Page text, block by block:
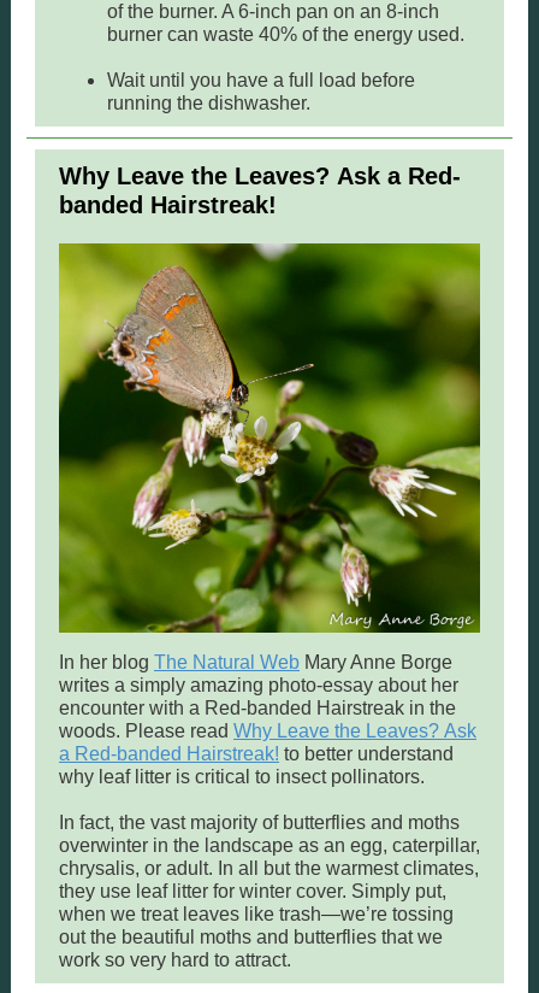
of the burner. A 6-inch pan on an 8-inch
burner can waste 40% of the energy used.
Wait until you have a full load before
running the dishwasher.
Why Leave the Leaves? Ask a Red-
banded Hairstreak!
In her blog The Natural Web Mary Anne Borge
writes a simply amazing photo-essay about her
encounter with a Red-banded Hairstreak in the
woods. Please read Why Leave the Leaves? Ask
a Red-banded Hairstreak! to better understand
why leaf litter is critical to insect pollinators.
In fact, the vast majority of butterflies and moths
overwinter in the landscape as an egg, caterpillar,
chrysalis, or adult. In all but the warmest climates,
they use leaf litter for winter cover. Simply put,
when we treat leaves like trash—we’re tossing
out the beautiful moths and butterflies that we
work so very hard to attract.